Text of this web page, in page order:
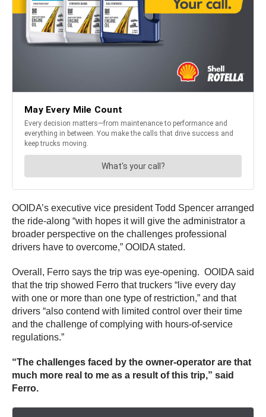
OOIDA’s executive vice president Todd Spencer arranged
the ride-along “with hopes it will give the administrator a
broader perspective on the challenges professional
drivers have to overcome,” OOIDA stated.
Overall, Ferro says the trip was eye-opening. OOIDA said
that the trip showed Ferro that truckers “live every day
with one or more than one type of restriction,” and that
drivers “also contend with limited control over their time
and the challenge of complying with hours-of-service
regulations.”
“The challenges faced by the owner-operator are that
much more real to me as a result of this trip,” said
Ferro.